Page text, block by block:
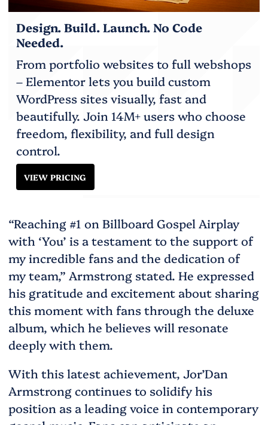
Design. Build. Launch. No Code
Needed.
From portfolio websites to full webshops
– Elementor lets you build custom
WordPress sites visually, fast and
beautifully. Join 14M+ users who choose
freedom, flexibility, and full design
control.
VIEW PRICING
“Reaching #1 on Billboard Gospel Airplay
with ‘You’ is a testament to the support of
my incredible fans and the dedication of
my team,” Armstrong stated. He expressed
his gratitude and excitement about sharing
this moment with fans through the deluxe
album, which he believes will resonate
deeply with them​.
With this latest achievement, Jor’Dan
Armstrong continues to solidify his
position as a leading voice in contemporary